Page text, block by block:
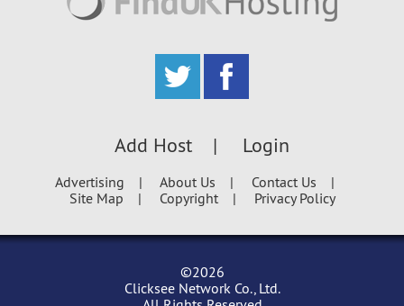
Add Host Login
Advertising About Us
Contact Us
Site Map
Copyright Privacy Policy
©2026
Clicksee Network Co., Ltd.